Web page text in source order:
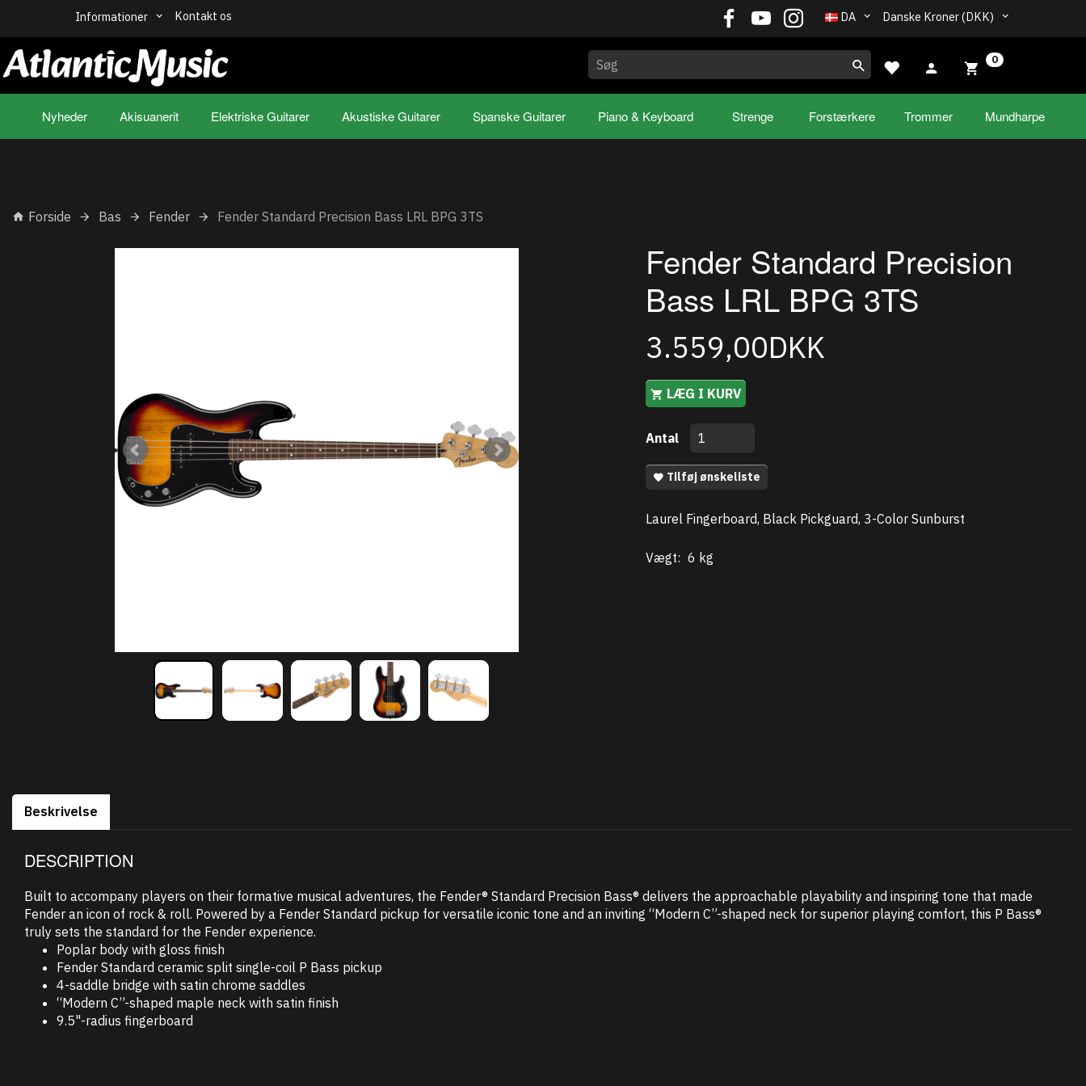
Danske Kroner (DKK)
DA
Informationer Kontakt os
0
Nyheder Akisuanerit Elektriske Guitarer Akustiske Guitarer Spanske Guitarer Piano & Keyboard Strenge Forstærkere Trommer Mundharpe
Forside Bas Fender Fender Standard Precision Bass LRL BPG 3TS
Fender Standard Precision
Bass LRL BPG 3TS
3.559,00DKK
LÆG I KURV
Antal
Tilføj ønskeliste
Laurel Fingerboard, Black Pickguard, 3-Color Sunburst
Vægt: 6 kg
Beskrivelse
DESCRIPTION
Built to accompany players on their formative musical adventures, the Fender® Standard Precision Bass® delivers the approachable playability and inspiring tone that made
Fender an icon of rock & roll. Powered by a Fender Standard pickup for versatile iconic tone and an inviting “Modern C”-shaped neck for superior playing comfort, this P Bass®
truly sets the standard for the Fender experience.
Poplar body with gloss finish
Fender Standard ceramic split single-coil P Bass pickup
4-saddle bridge with satin chrome saddles
“Modern C”-shaped maple neck with satin finish
9.5"-radius fingerboard